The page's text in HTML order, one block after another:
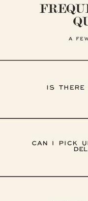
A
IS THERE
CAN I PICK